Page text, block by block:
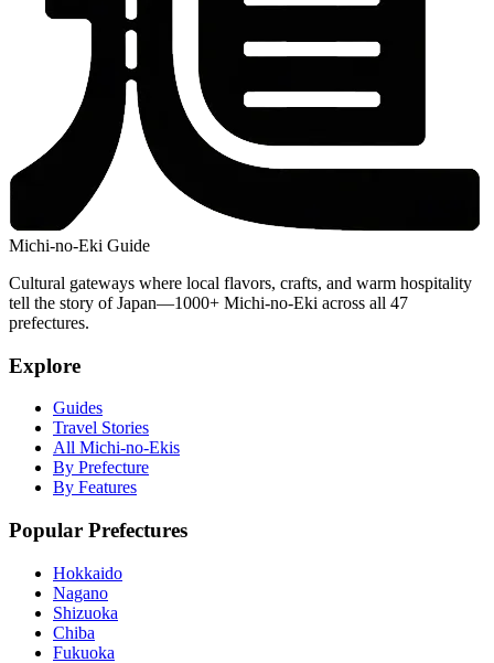
Michi-no-Eki Guide
Cultural gateways where local flavors, crafts, and warm hospitality
tell the story of Japan—1000+ Michi-no-Eki across all 47
prefectures.
Explore
Guides
Travel Stories
All Michi-no-Ekis
By Prefecture
By Features
Popular Prefectures
Hokkaido
Nagano
Shizuoka
Chiba
Fukuoka